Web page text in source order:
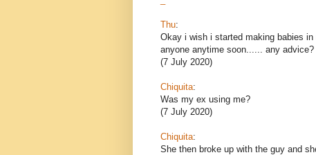
Thu:
Okay i wish i started making babies
anyone anytime soon...... any advice?
(7 July 2020)
Chiquita:
Was my ex using me?
(7 July 2020)
Chiquita:
She then broke up with the guy and